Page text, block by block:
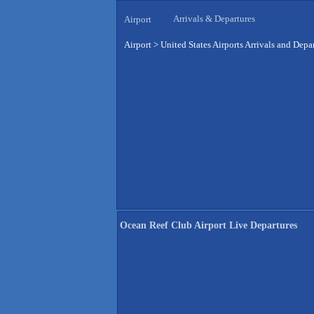
Airport Arrivals & Departures
Airport > United States Airports Arrivals and
Ocean Reef Club Airport Live Departures